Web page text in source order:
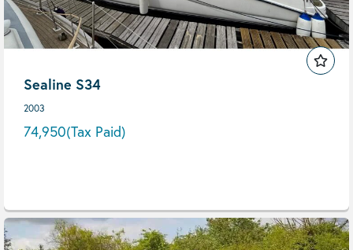
Sealine S34
2003
74,950(Tax Paid)